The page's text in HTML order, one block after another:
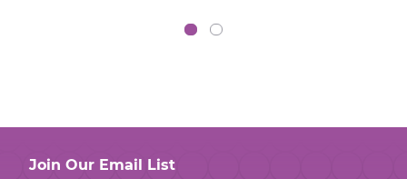
Join Our Email List